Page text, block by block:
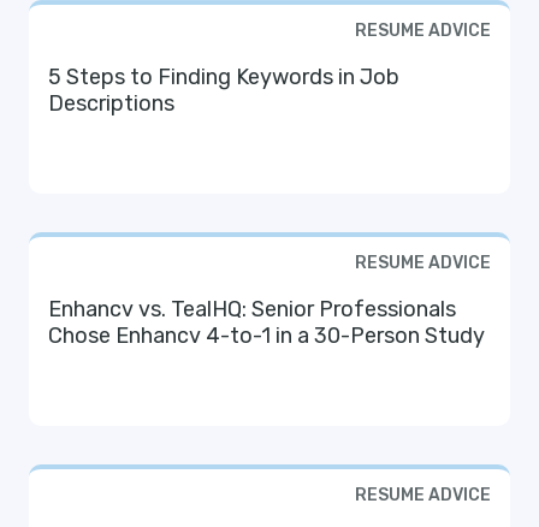
RESUME ADVICE
5 Steps to Finding Keywords in Job
Descriptions
RESUME ADVICE
Enhancv vs. TealHQ: Senior Professionals
Chose Enhancv 4-to-1 in a 30-Person Study
RESUME ADVICE